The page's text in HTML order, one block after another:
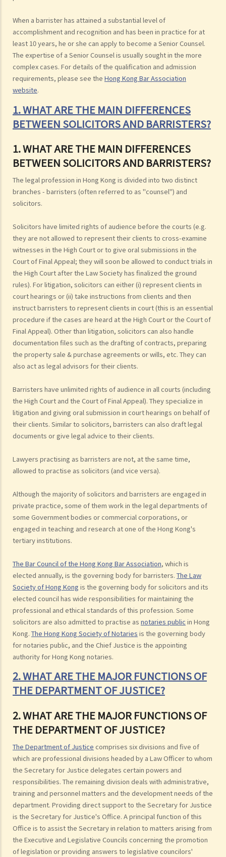
When a barrister has attained a substantial level of
accomplishment and recognition and has been in practice for at
least 10 years, he or she can apply to become a Senior Counsel.
The expertise of a Senior Counsel is usually sought in the more
complex cases. For details of the qualification and admission
requirements, please see the Hong Kong Bar Association
website.
1. WHAT ARE THE MAIN DIFFERENCES
BETWEEN SOLICITORS AND BARRISTERS?
1. WHAT ARE THE MAIN DIFFERENCES
BETWEEN SOLICITORS AND BARRISTERS?
The legal profession in Hong Kong is divided into two distinct
branches - barristers (often referred to as "counsel") and
solicitors.
Solicitors have limited rights of audience before the courts (e.g.
they are not allowed to represent their clients to cross-examine
witnesses in the High Court or to give oral submissions in the
Court of Final Appeal; they will soon be allowed to conduct trials in
the High Court after the Law Society has finalized the ground
rules). For litigation, solicitors can either (i) represent clients in
court hearings or (ii) take instructions from clients and then
instruct barristers to represent clients in court (this is an essential
procedure if the cases are heard at the High Court or the Court of
Final Appeal). Other than litigation, solicitors can also handle
documentation files such as the drafting of contracts, preparing
the property sale & purchase agreements or wills, etc. They can
also act as legal advisors for their clients.
Barristers have unlimited rights of audience in all courts (including
the High Court and the Court of Final Appeal). They specialize in
litigation and giving oral submission in court hearings on behalf of
their clients. Similar to solicitors, barristers can also draft legal
documents or give legal advice to their clients.
Lawyers practising as barristers are not, at the same time,
allowed to practise as solicitors (and vice versa).
Although the majority of solicitors and barristers are engaged in
private practice, some of them work in the legal departments of
some Government bodies or commercial corporations, or
engaged in teaching and research at one of the Hong Kong's
tertiary institutions.
The Bar Council of the Hong Kong Bar Association, which is
elected annually, is the governing body for barristers. The Law
Society of Hong Kong is the governing body for solicitors and its
elected council has wide responsibilities for maintaining the
professional and ethical standards of this profession. Some
solicitors are also admitted to practise as notaries public in Hong
Kong. The Hong Kong Society of Notaries is the governing body
for notaries public, and the Chief Justice is the appointing
authority for Hong Kong notaries.
2. WHAT ARE THE MAJOR FUNCTIONS OF
THE DEPARTMENT OF JUSTICE?
2. WHAT ARE THE MAJOR FUNCTIONS OF
THE DEPARTMENT OF JUSTICE?
The Department of Justice comprises six divisions and five of
which are professional divisions headed by a Law Officer to whom
the Secretary for Justice delegates certain powers and
responsibilities. The remaining division deals with administrative,
training and personnel matters and the development needs of the
department. Providing direct support to the Secretary for Justice
is the Secretary for Justice's Office. A principal function of this
Office is to assist the Secretary in relation to matters arising from
the Executive and Legislative Councils concerning the promotion
of legislation or providing answers to legislative councilors'